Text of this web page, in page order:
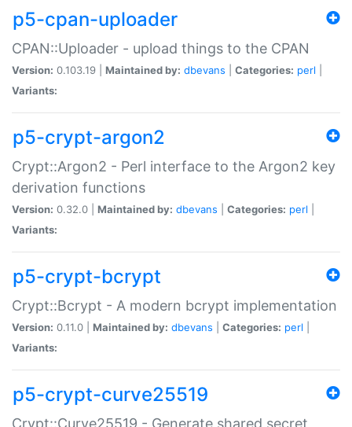
p5-cpan-uploader
CPAN::Uploader - upload things to the CPAN
Version: 0.103.19 | Maintained by: dbevans Categories: perl
Variants:
p5-crypt-argon2
Crypt::Argon2 - Perl interface to the Argon2 key
derivation functions
Version: 0.32.0 | Maintained by: dbevans Categories: perl
Variants:
p5-crypt-bcrypt
Crypt::Bcrypt - A modern bcrypt implementation
Version: 0.11.0 | Maintained by: dbevans Categories: perl
Variants:
p5-crypt-curve25519
Crypt::Curve25519 - Generate shared secret